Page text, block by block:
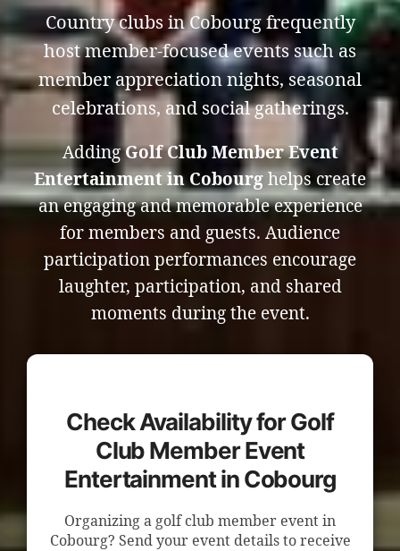
Country clubs in Cobourg frequently
host member-focused events such as
member appreciation nights, seasonal
celebrations, and social gatherings.
AddingGolf Club Member Event
Entertainment in Cobourg helps create
an engaging and memorable experience
for members and guests. Audience
participation performances encourage
laughter, participation, and shared
moments during the event.
Check Availability for Golf
Club Member Event
Entertainment in Cobourg
Organizing a golf club member event in
Cobourg? Send your event details to receive